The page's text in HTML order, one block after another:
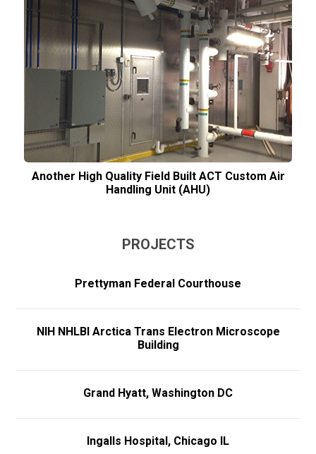
Another High Quality Field Built ACT Custom Air
Handling Unit (AHU)
PROJECTS
Prettyman Federal Courthouse
NIH NHLBI Arctica Trans Electron Microscope
Building
Grand Hyatt, Washington DC
Ingalls Hospital, Chicago IL